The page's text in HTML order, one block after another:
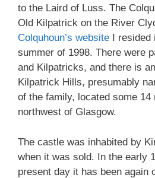
to the Laird of Luss. The
Old Kilpatrick on the River
Colquhoun’s website I
summer of 1998. There were
and Kilpatricks, and there is
Kilpatrick Hills, presumably
of the family, located some 14
northwest of Glasgow.
The castle was inhabited by
when it was sold. In the early
present day it has been again